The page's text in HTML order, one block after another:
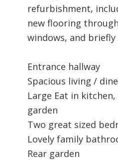
refurbishment,
new flooring
windows, and briefly
Entrance hallway
Spacious living /
Large Eat in
garden
Two great sized
Lovely family
Rear garden